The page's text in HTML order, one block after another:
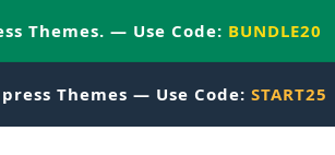
Themes. — Use Code: BUNDLE20
Themes — Use Code: START25